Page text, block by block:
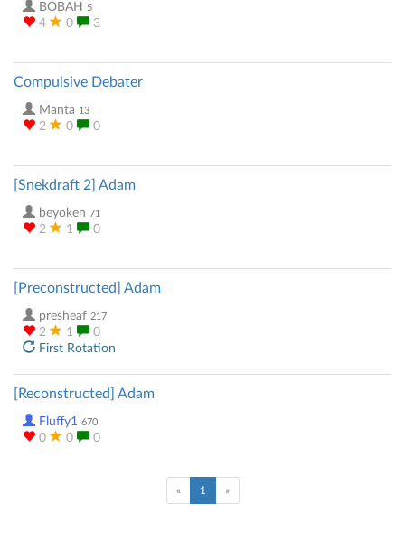
BOBAH 5
4 0 3
Compulsive Debater
Manta 13
2 0 0
[Snekdraft 2] Adam
beyoken 71
2 1 0
[Preconstructed] Adam
presheaf 217
2 1
0
First Rotation
[Reconstructed] Adam
Fluffy1 670
0 0 0
« 1 (current)
»